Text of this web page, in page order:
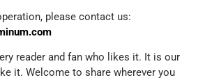
please contact us:
reader and fan who likes it. It is our
it. Welcome to share wherever you